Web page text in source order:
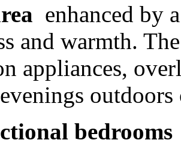
enhanced by
and warmth.
appliances,
bedrooms